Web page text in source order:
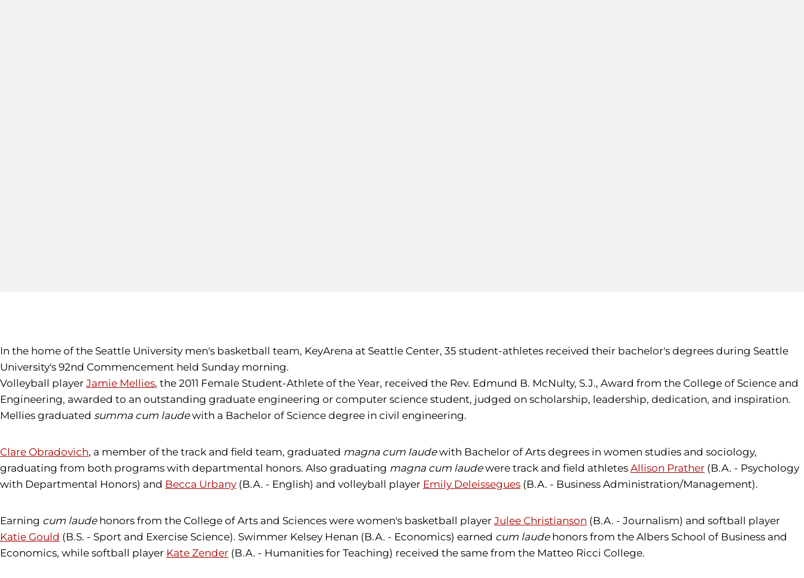
In the home of the Seattle University men's basketball team, KeyArena at Seattle Center, 35 student-athletes received their bachelor's degrees during Seattle
University's 92nd Commencement held Sunday morning.
Volleyball player Jamie Mellies, the 2011 Female Student-Athlete of the Year, received the Rev. Edmund B. McNulty, S.J., Award from the College of Science and
Engineering, awarded to an outstanding graduate engineering or computer science student, judged on scholarship, leadership, dedication, and inspiration.
Mellies graduated summa cum laudewith a Bachelor of Science degree in civil engineering.
Clare Obradovich, a member of the track and field team, graduated magna cum laudewith Bachelor of Arts degrees in women studies and sociology,
graduating from both programs with departmental honors. Also graduating magna cum laudewere track and field athletes Allison Prather (B.A. - Psychology
with Departmental Honors) and Becca Urbany (B.A. - English) and volleyball player Emily Deleissegues (B.A. - Business Administration/Management).
Earning cum laudehonors from the College of Arts and Sciences were women's basketball player Julee Christianson (B.A. - Journalism) and softball player
Katie Gould (B.S. - Sport and Exercise Science). Swimmer Kelsey Henan (B.A. - Economics) earned cum laude honors from the Albers School of Business and
Economics, while softball player Kate Zender (B.A. - Humanities for Teaching) received the same from the Matteo Ricci College.